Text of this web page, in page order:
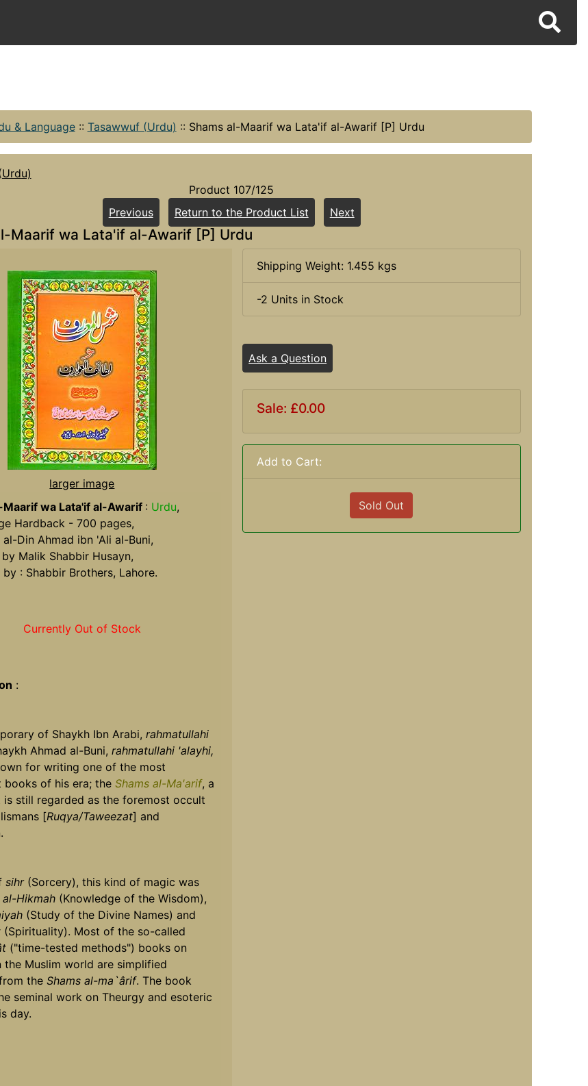
& Language:: Tasawwuf (Urdu) :: Shams al-Maarif wa Lata'if al-Awarif [P] Urdu
Product 107/125
Previous
Return to the Product List Next
Maarif wa Lata'if al-Awarif [P] Urdu
larger image
Maarif wa Lata'if al-Awarif : Urdu,
Hardback - 700 pages,
al-Din Ahmad ibn 'Ali al-Buni,
by Malik Shabbir Husayn,
by : Shabbir Brothers, Lahore.
Currently Out of Stock
:
of Shaykh Ibn Arabi, rahmatullahi
Ahmad al-Buni, rahmatullahi 'alayhi,
for writing one of the most
books of his era; the Shams al-Ma'arif, a
is still regarded as the foremost occult
[Ruqya/Taweezat] and
sihr(Sorcery), this kind of magic was
al-Hikmah(Knowledge of the Wisdom),
(Study of the Divine Names) and
(Spirituality). Most of the so-called
("time-tested methods") books on
the Muslim world are simplified
the Shams al-ma`ârif. The book
seminal work on Theurgy and esoteric
day.
Shipping Weight: 1.455 kgs
-2 Units in Stock
Ask a Question
Sale: £0.00
Add to Cart:
Sold Out